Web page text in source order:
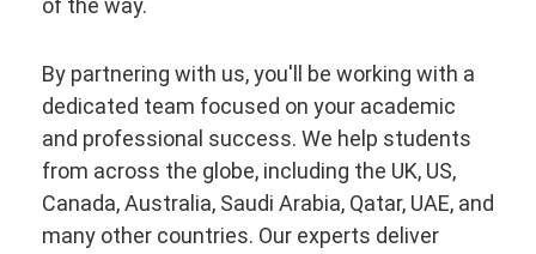
of the way.
By partnering with us, you'll be working with a
dedicated team focused on your academic
and professional success. We help students
from across the globe, including the UK, US,
Canada, Australia, Saudi Arabia, Qatar, UAE, and
many other countries. Our experts deliver